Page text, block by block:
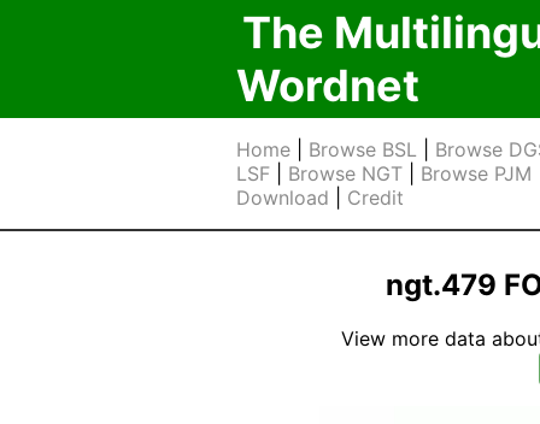
The
Wordnet
Home Browse BSL
Browse
LSF
Browse NGT Browse PJM
Download
Credit
ngt.479
View more data